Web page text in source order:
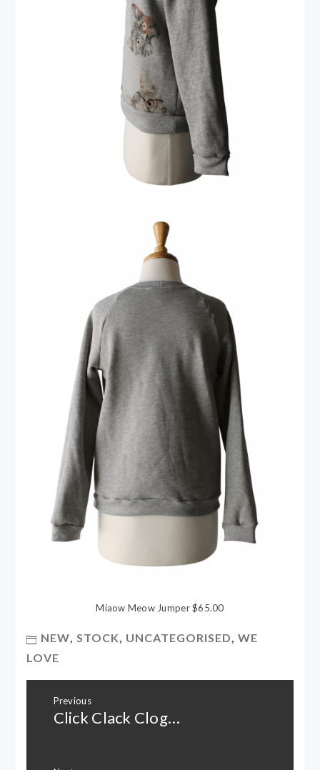
Miaow Meow Jumper $65.00
NEW,STOCK, UNCATEGORISED,WE
LOVE
navigation
Previous
Previous
Click Clack Clog…